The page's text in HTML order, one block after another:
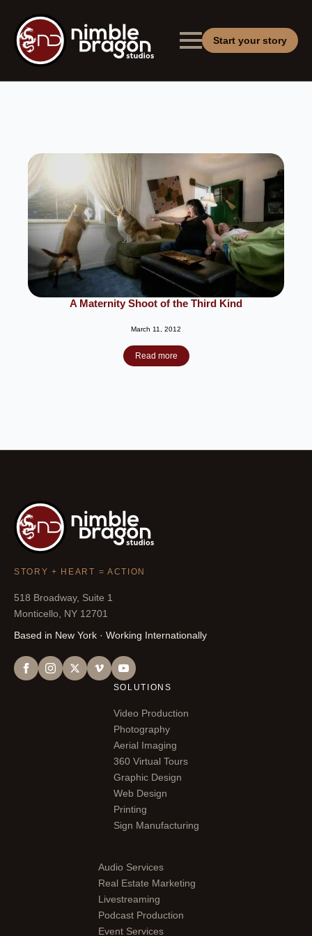
Start your story
A Maternity Shoot of the Third Kind
March 11, 2012
Read more
STORY + HEART = ACTION
518 Broadway, Suite 1
Monticello, NY 12701
Based in New York · Working Internationally
SOLUTIONS
Video Production
Photography
Aerial Imaging
360 Virtual Tours
Graphic Design
Web Design
Printing
Sign Manufacturing
Audio Services
Real Estate Marketing
Livestreaming
Podcast Production
Event Services